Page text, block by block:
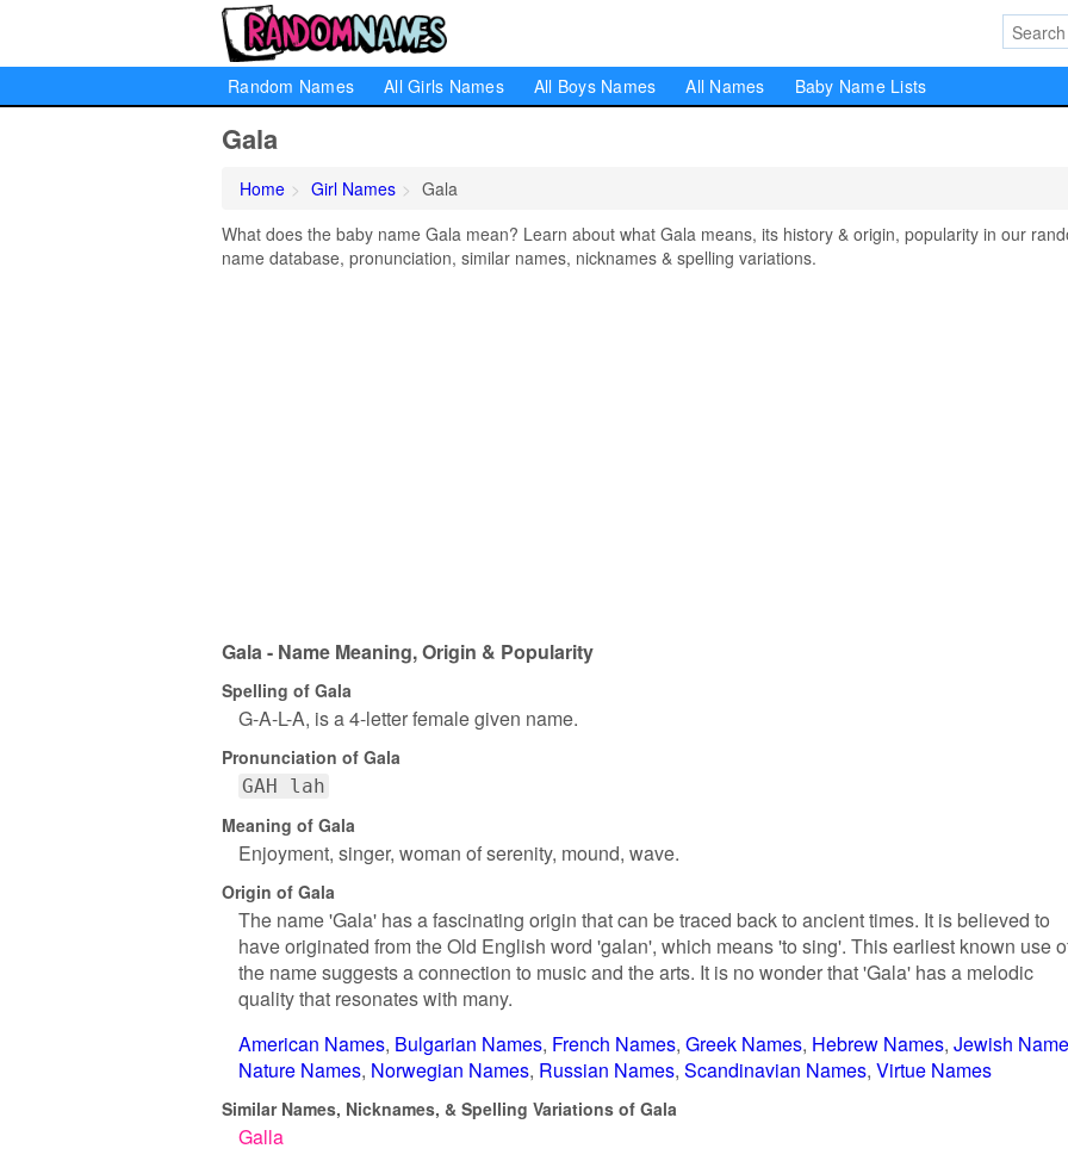
Random Names All Girls Names All Boys Names All Names Baby Name Lists
Gala
Home Girl Names
Gala
What does the baby name Gala mean? Learn about what Gala means, its history & origin, popularity in our
name database, pronunciation, similar names, nicknames & spelling variations.
Gala - Name Meaning, Origin & Popularity
Spelling of Gala
G-A-L-A, is a 4-letter female given name.
Pronunciation of Gala
GAH lah
Meaning of Gala
Enjoyment, singer, woman of serenity, mound, wave.
Origin of Gala
The name 'Gala' has a fascinating origin that can be traced back to ancient times. It is believed to
have originated from the Old English word 'galan', which means 'to sing'. This earliest known use
the name suggests a connection to music and the arts. It is no wonder that 'Gala' has a melodic
quality that resonates with many.
American Names Bulgarian Names French Names Greek Names Hebrew Names Jewish
Nature Names Norwegian Names Russian Names Scandinavian Names Virtue Names
Similar Names, Nicknames, & Spelling Variations of Gala
Galla